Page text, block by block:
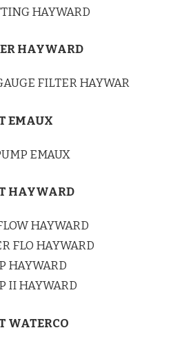
HAYWARD
HAYWARD
FILTER HAYWAR
EMAUX
EMAUX
HAYWARD
HAYWARD
FLO HAYWARD
HAYWARD
II HAYWARD
WATERCO